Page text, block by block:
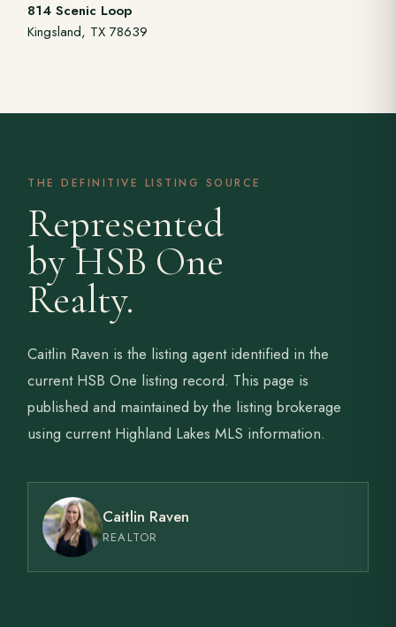
814 Scenic Loop
Kingsland, TX 78639
THE DEFINITIVE LISTING SOURCE
Represented
by HSB One
Realty.
Caitlin Raven is the listing agent identified in the
current HSB One listing record. This page is
published and maintained by the listing brokerage
using current Highland Lakes MLS information.
Caitlin Raven
REALTOR